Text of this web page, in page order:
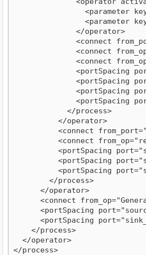
<parameter
<parameter
</operator>
<connect
<connect from_op="do
<connect
<portSpacing
<portSpacing
<portSpacing
<portSpacing
</process>
</operator>
<connect
<connect from_op="reset
<portSpacing
<portSpacing
<portSpacing
</process>
</operator>
<connect
<portSpacing
<portSpacing
</process>
</operator>
</process>